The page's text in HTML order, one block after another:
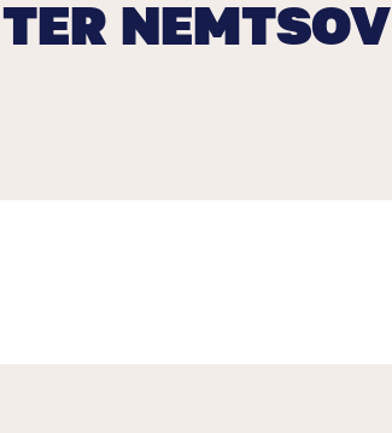
NEMTSOV